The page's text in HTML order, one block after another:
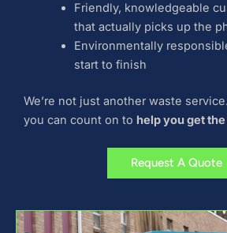
Friendly, knowledgeable
that actually picks up the
Environmentally
start to finish
We’re not just another waste
you can count on to help you get
Request A Quote